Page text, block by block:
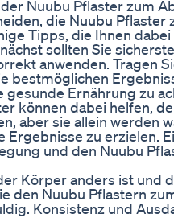
Nuubu Pflaster zum
die Nuubu Pflaster
Tipps, die Ihnen
sollten Sie
anwenden. Tragen
bestmöglichen
gesunde Ernährung zu
können dabei helfen,
aber sie allein werden
Ergebnisse zu erzielen.
und den Nuubu
Körper anders ist und
den Nuubu Pflastern
Konsistenz und